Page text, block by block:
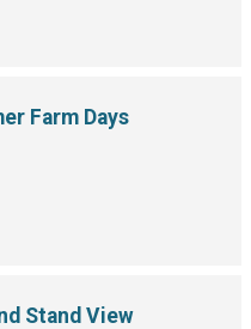
Farm Days
Stand View